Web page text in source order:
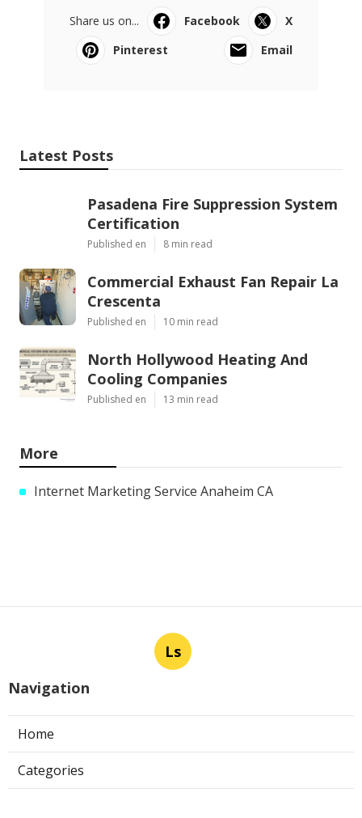
Share us on... Facebook
X
Pinterest
Email
Latest Posts
Pasadena Fire Suppression System
Certification
Published en 8 min read
Commercial Exhaust Fan Repair La
Crescenta
Published en 10 min read
North Hollywood Heating And
Cooling Companies
Published en 13 min read
More
Internet Marketing Service Anaheim CA
Ls
Navigation
Home
Categories